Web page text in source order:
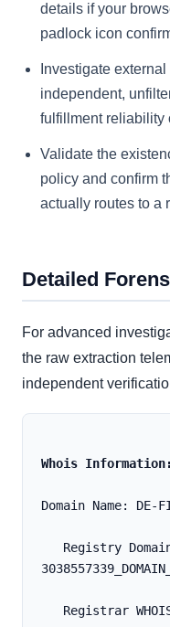
details if your
padlock icon
Investigate
independent,
fulfillment reliability
Validate the
policy and confirm
actually routes to a
Detailed
For advanced
the raw extraction
independent
Whois Information:
Domain Name: DE-
Registrar